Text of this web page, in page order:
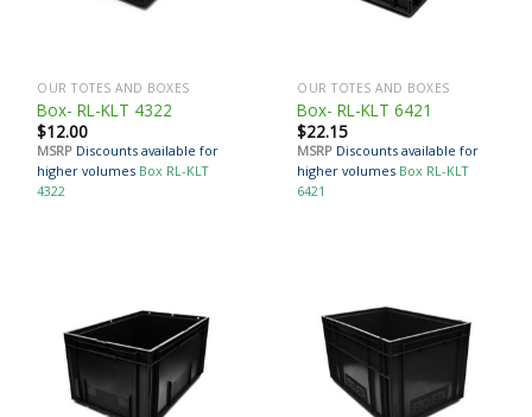
OUR TOTES AND BOXES
Box- RL-KLT 4322
$12.00
MSRP Discounts available for
higher volumes Box RL-KLT
4322
OUR TOTES AND BOXES
Box- RL-KLT 6421
$22.15
MSRP Discounts available for
higher volumes Box RL-KLT
6421